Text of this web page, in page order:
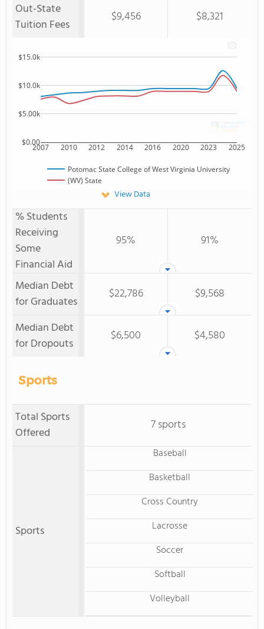
Out-State
Tuition Fees
$9,456 $8,321
2007 2010 2012 2014 2016 2020 2023 2025
$0.00
$5.00k
$10.0k
$15.0k
Potomac State College of West Virginia University
(WV) State
View Data
% Students
Receiving
Some
Financial Aid
95% 91%
Median Debt
for Graduates
$22,786
$9,568
Median Debt
for Dropouts
$6,500 $4,580
Sports
Total Sports
Offered
7 sports
Sports
Baseball
Basketball
Cross Country
Lacrosse
Soccer
Softball
Volleyball